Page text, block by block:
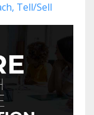
Tell/sell